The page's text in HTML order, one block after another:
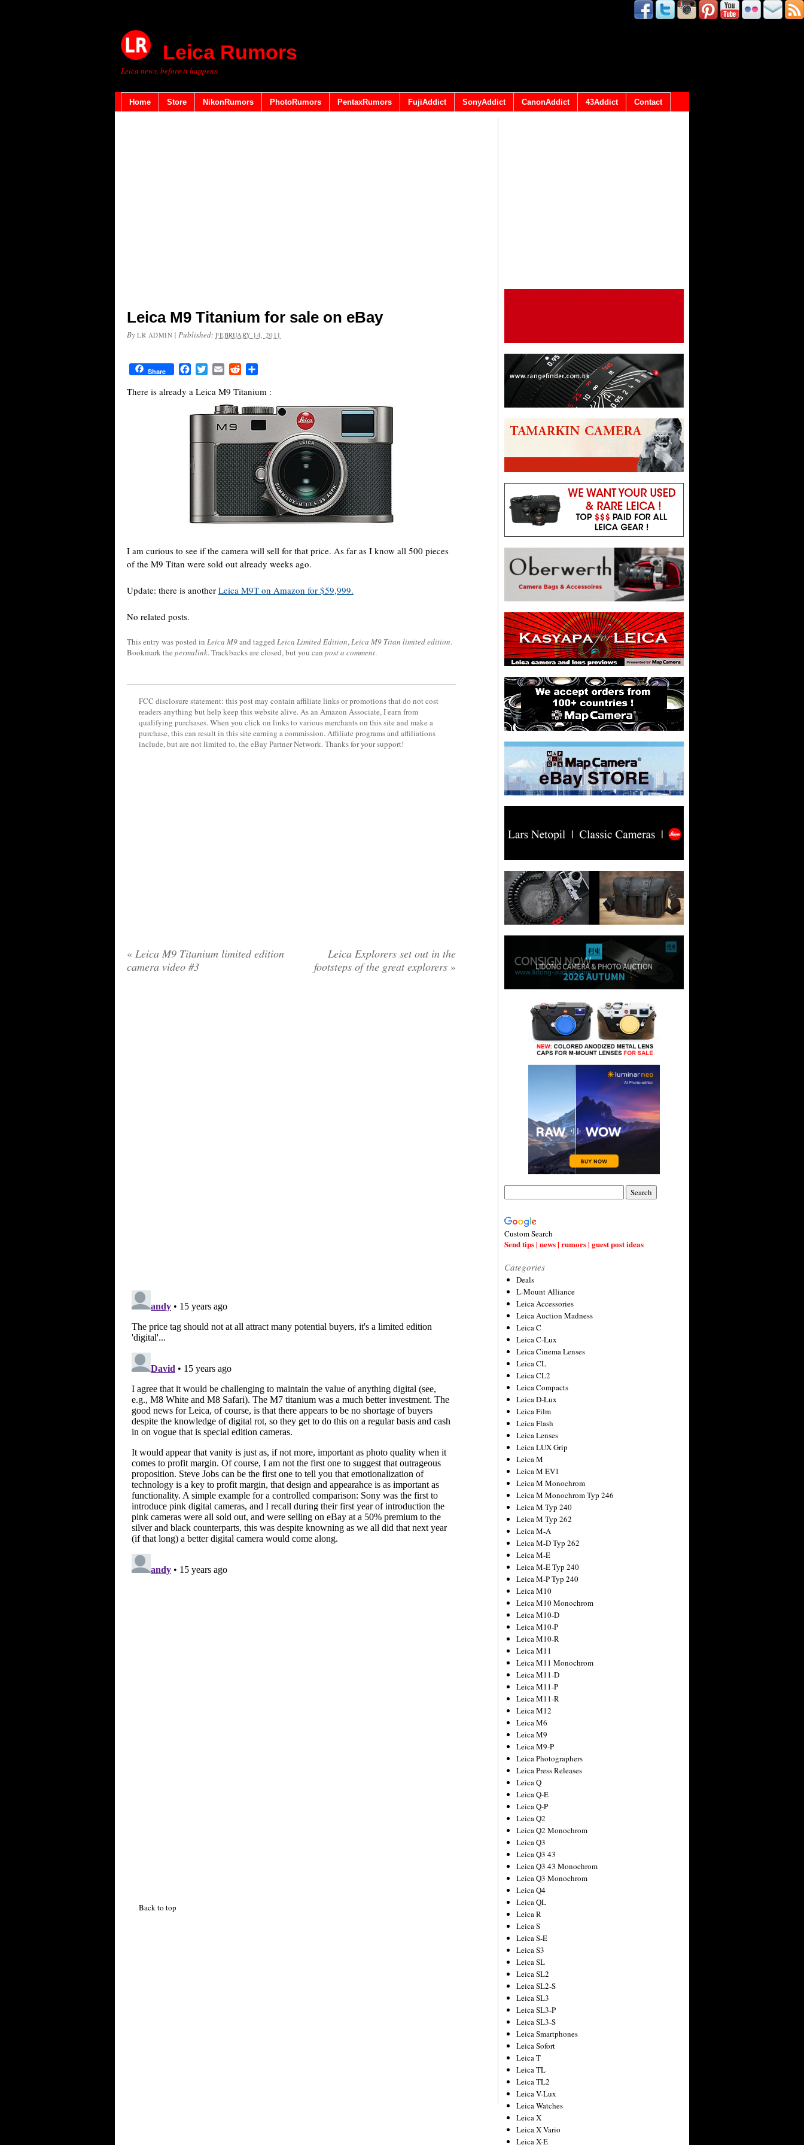
Leica Rumors
Leica news, before it happens
Home Store NikonRumors PhotoRumors PentaxRumors FujiAddict SonyAddict CanonAddict 43Addict Contact
Leica M9 Titanium for sale on eBay
By LR ADMIN |Published:FEBRUARY 14, 2011
Share FacebookTwitterEmail Reddit
There is already a Leica M9 Titanium :
I am curious to see if the camera will sell for that price. As far as I know all 500 pieces
of the M9 Titan were sold out already weeks ago.
Update: there is another Leica M9T on Amazon for $59,999.
No related posts.
This entry was posted in Leica M9and tagged Leica Limited Edition,Leica M9 Titan limited edition.
Bookmark the permalink. Trackbacks are closed, but you can post a comment.
FCC disclosure statement: this post may contain affiliate links or promotions that do not cost
readers anything but help keep this website alive. As an Amazon Associate, I earn from
qualifying purchases. When you click on links to various merchants on this site and make a
purchase, this can result in this site earning a commission. Affiliate programs and affiliations
include, but are not limited to, the eBay Partner Network. Thanks for your support!
« Leica M9 Titanium limited edition
camera video #3
Leica Explorers set out in the
footsteps of the great explorers »
Back to top
Custom Search
Send tips | news | rumors | guest post ideas
Categories
Deals
L-Mount Alliance
Leica Accessories
Leica Auction Madness
Leica C
Leica C-Lux
Leica Cinema Lenses
Leica CL
Leica CL2
Leica Compacts
Leica D-Lux
Leica Film
Leica Flash
Leica Lenses
Leica LUX Grip
Leica M
Leica M EV1
Leica M Monochrom
Leica M Monochrom Typ 246
Leica M Typ 240
Leica M Typ 262
Leica M-A
Leica M-D Typ 262
Leica M-E
Leica M-E Typ 240
Leica M-P Typ 240
Leica M10
Leica M10 Monochrom
Leica M10-D
Leica M10-P
Leica M10-R
Leica M11
Leica M11 Monochrom
Leica M11-D
Leica M11-P
Leica M11-R
Leica M12
Leica M6
Leica M9
Leica M9-P
Leica Photographers
Leica Press Releases
Leica Q
Leica Q-E
Leica Q-P
Leica Q2
Leica Q2 Monochrom
Leica Q3
Leica Q3 43
Leica Q3 43 Monochrom
Leica Q3 Monochrom
Leica Q4
Leica QL
Leica R
Leica S
Leica S-E
Leica S3
Leica SL
Leica SL2
Leica SL2-S
Leica SL3
Leica SL3-P
Leica SL3-S
Leica Smartphones
Leica Sofort
Leica T
Leica TL
Leica TL2
Leica V-Lux
Leica Watches
Leica X
Leica X Vario
Leica X-E